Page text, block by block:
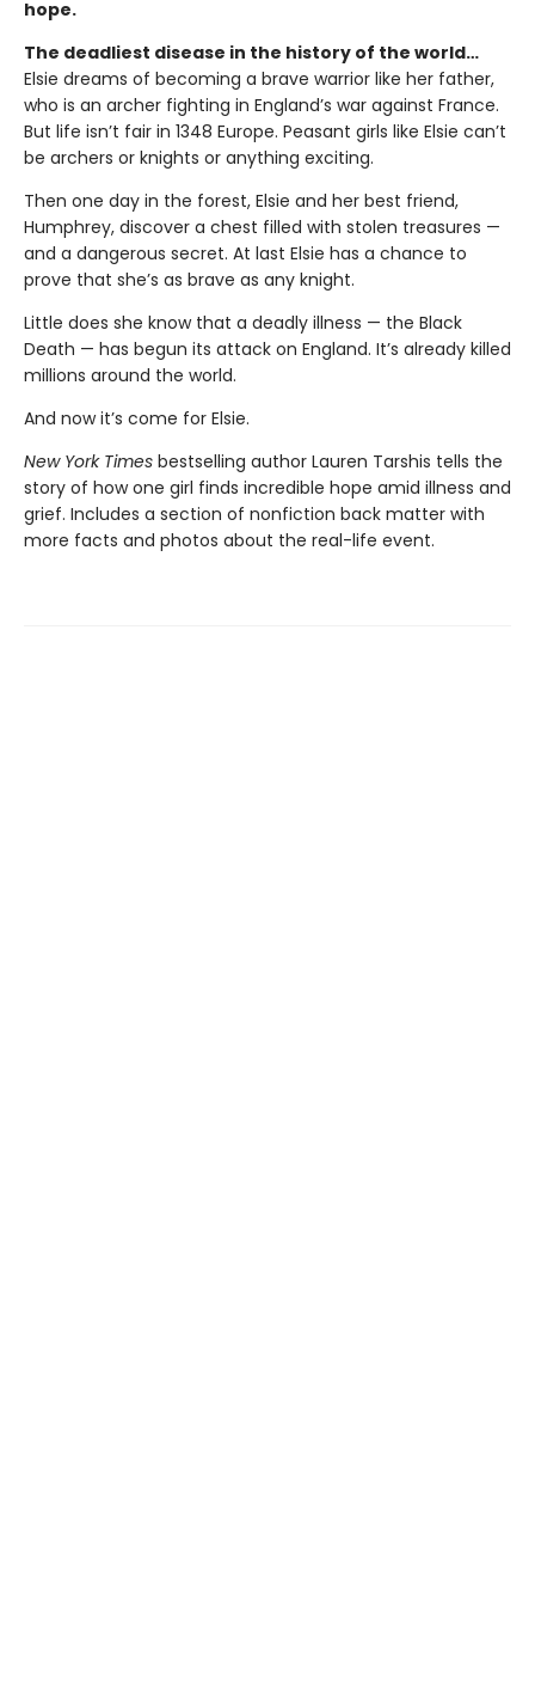
hope.
The deadliest disease in the history of the world…
Elsie dreams of becoming a brave warrior like her father,
who is an archer fighting in England’s war against France.
But life isn’t fair in 1348 Europe. Peasant girls like Elsie can’t
be archers or knights or anything exciting.
Then one day in the forest, Elsie and her best friend,
Humphrey, discover a chest filled with stolen treasures —
and a dangerous secret. At last Elsie has a chance to
prove that she’s as brave as any knight.
Little does she know that a deadly illness — the Black
Death — has begun its attack on England. It’s already killed
millions around the world.
And now it’s come for Elsie.
New York Times bestselling author Lauren Tarshis tells the
story of how one girl finds incredible hope amid illness and
grief. Includes a section of nonfiction back matter with
more facts and photos about the real-life event.